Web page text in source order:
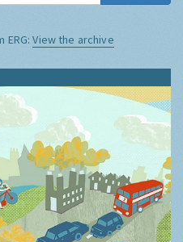
ERG:View the archive